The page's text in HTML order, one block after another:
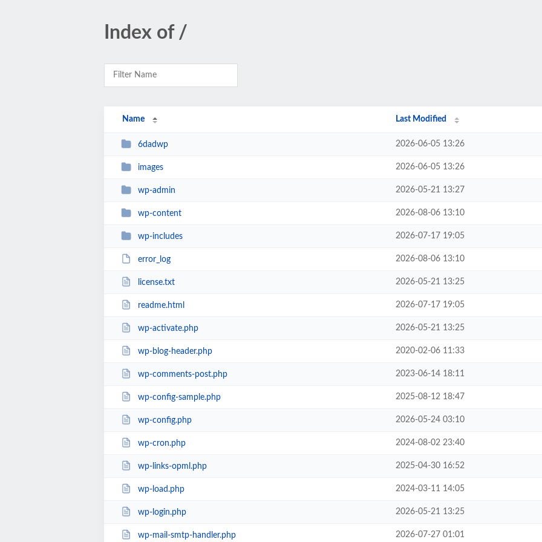
Index of /
Name Last Modified
6dadwp 2026-06-05 13:26
images 2026-06-05 13:26
wp-admin 2026-05-21 13:27
wp-content 2026-08-06 13:10
wp-includes 2026-07-17 19:05
error_log 2026-08-06 13:10
license.txt 2026-05-21 13:25
readme.html 2026-07-17 19:05
wp-activate.php 2026-05-21 13:25
wp-blog-header.php 2020-02-06 11:33
wp-comments-post.php 2023-06-14 18:11
wp-config-sample.php 2025-08-12 18:47
wp-config.php 2026-05-24 03:10
wp-cron.php 2024-08-02 23:40
wp-links-opml.php 2025-04-30 16:52
wp-load.php 2024-03-11 14:05
wp-login.php 2026-05-21 13:25
wp-mail-smtp-handler.php 2026-07-27 01:01